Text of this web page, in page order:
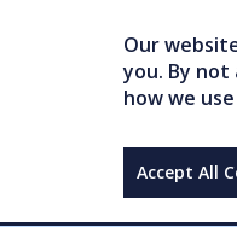
Our
you. By not
how we
Accept All